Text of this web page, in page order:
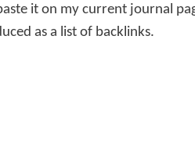
it on my current journal
as a list of backlinks.